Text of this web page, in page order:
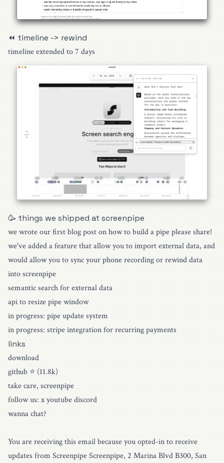
⏪ timeline -> rewind
timeline extended to 7 days
🥳 things we shipped at screenpipe
we wrote our first blog post on how to build a pipe please share!
we've added a feature that allow you to import external data, and
would allow you to sync your phone recording or rewind data
into screenpipe
semantic search for external data
api to resize pipe window
in progress: pipe update system
in progress: stripe integration for recurring payments
links
download
github ⭐️ (11.8k)
take care, screenpipe
follow us: x youtube discord
wanna chat?
You are receiving this email because you opted-in to receive
updates from Screenpipe Screenpipe, 2 Marina Blvd B300, San